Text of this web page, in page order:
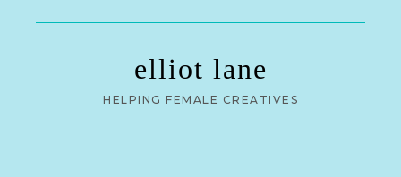
elliot lane
HELPING FEMALE CREATIVES